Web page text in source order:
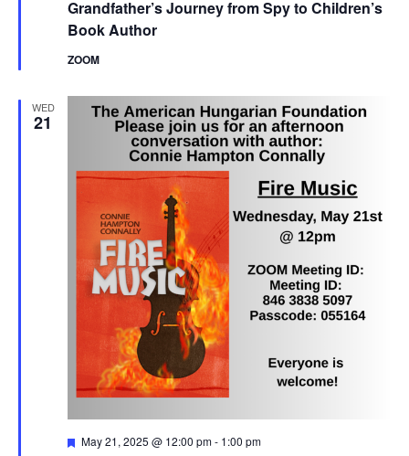
Grandfather’s Journey from Spy to Children’s
Book Author
ZOOM
WED
21
Featured
May 21, 2025 @ 12:00 pm- 1:00 pm